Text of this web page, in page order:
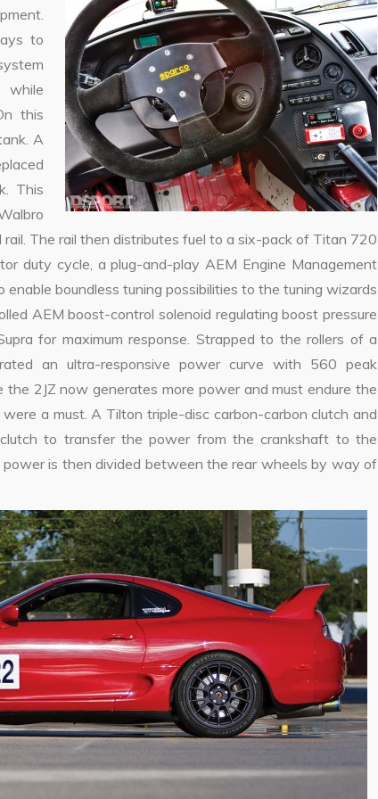
to
while
this
A
This
The rail then distributes fuel to a six-pack of Titan 720
duty cycle, a plug-and-play AEM Engine Management
boundless tuning possibilities to the tuning wizards
AEM boost-control solenoid regulating boost pressure
for maximum response. Strapped to the rollers of a
an ultra-responsive power curve with 560 peak
2JZ now generates more power and must endure the
a must. A Tilton triple-disc carbon-carbon clutch and
to transfer the power from the crankshaft to the
is then divided between the rear wheels by way of